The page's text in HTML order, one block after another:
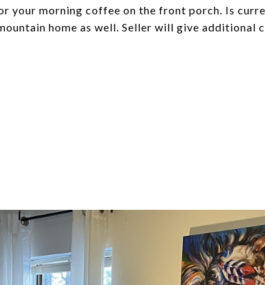
your morning coffee on the front porch. Is
home as well. Seller will give additional